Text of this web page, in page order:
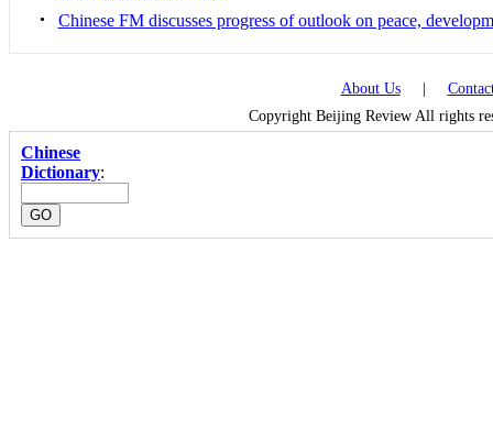
• Chinese FM discusses progress of outlook on peace,
About Us|
Copyright Beijing Review All rights
Chinese
Dictionary: